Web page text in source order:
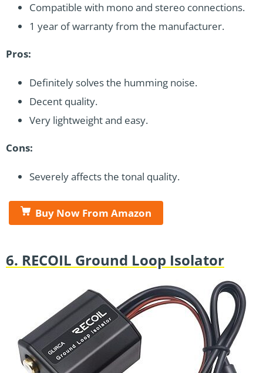
Compatible with mono and stereo connections.
1 year of warranty from the manufacturer.
Pros:
Definitely solves the humming noise.
Decent quality.
Very lightweight and easy.
Cons:
Severely affects the tonal quality.
Buy Now From Amazon
6. RECOIL Ground Loop Isolator